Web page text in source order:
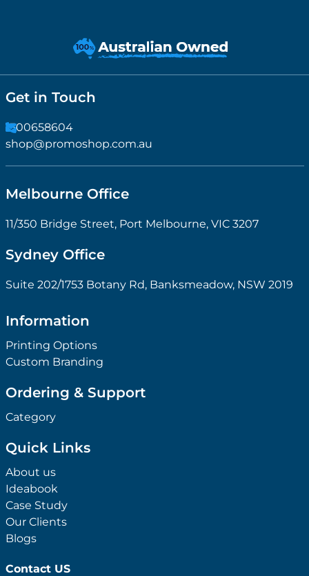
Get in Touch
1300658604
shop@promoshop.com.au
Melbourne Office
11/350 Bridge Street, Port Melbourne, VIC 3207
Sydney Office
Suite 202/1753 Botany Rd, Banksmeadow, NSW 2019
Information
Printing Options
Custom Branding
Ordering & Support
Category
Quick Links
About us
Ideabook
Case Study
Our Clients
Blogs
Contact US